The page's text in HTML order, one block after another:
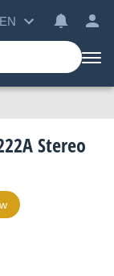
EN
Stereo